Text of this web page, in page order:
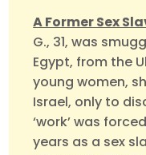
A Former Sex
G., 31, was
Egypt, from the
young women,
Israel, only to
‘work’ was
years as a sex